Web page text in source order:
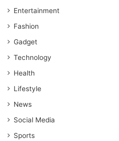
Entertainment
Fashion
Gadget
Technology
Health
Lifestyle
News
Social Media
Sports